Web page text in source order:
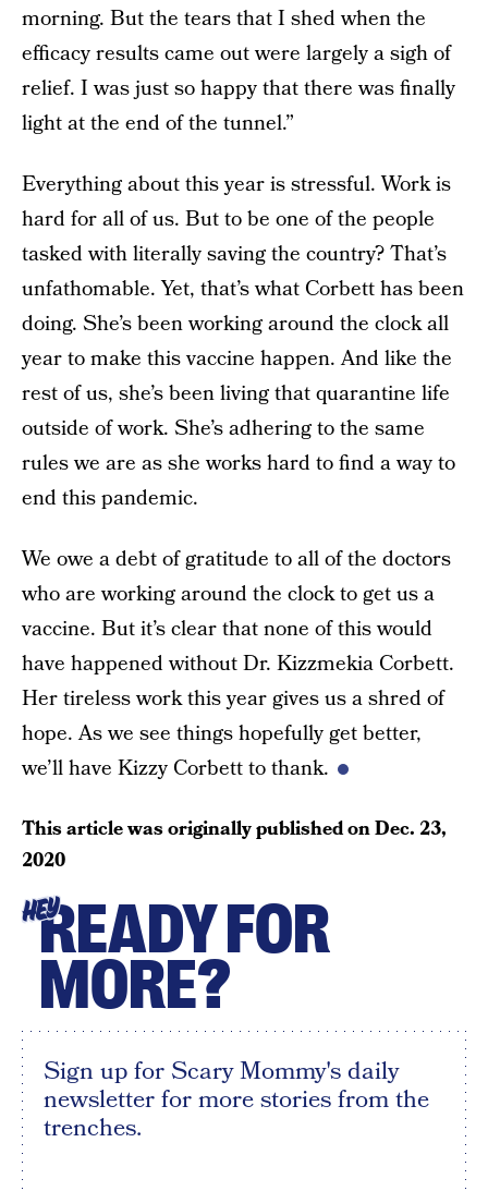
morning. But the tears that I shed when the
efficacy results came out were largely a sigh of
relief. I was just so happy that there was finally
light at the end of the tunnel.”
Everything about this year is stressful. Work is
hard for all of us. But to be one of the people
tasked with literally saving the country? That’s
unfathomable. Yet, that’s what Corbett has been
doing. She’s been working around the clock all
year to make this vaccine happen. And like the
rest of us, she’s been living that quarantine life
outside of work. She’s adhering to the same
rules we are as she works hard to find a way to
end this pandemic.
We owe a debt of gratitude to all of the doctors
who are working around the clock to get us a
vaccine. But it’s clear that none of this would
have happened without Dr. Kizzmekia Corbett.
Her tireless work this year gives us a shred of
hope. As we see things hopefully get better,
we’ll have Kizzy Corbett to thank.
This article was originally published onDec. 23,
2020
HEYREADY FOR
MORE?
Sign up for Scary Mommy's daily
newsletter for more stories from the
trenches.